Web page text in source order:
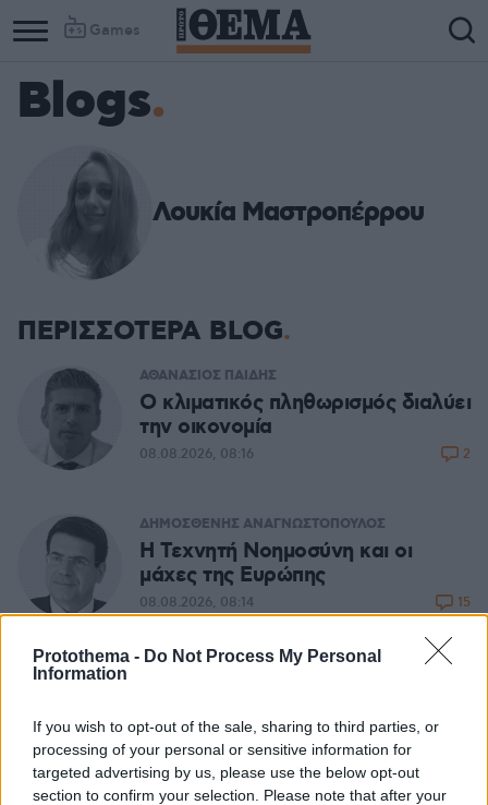
Protothema - Do Not Process My Personal
Information
If you wish to opt-out of the sale, sharing to third parties, or
processing of your personal or sensitive information for
targeted advertising by us, please use the below opt-out
section to confirm your selection. Please note that after your
Games
Blogs
Λουκία Μαστροπέρρου
ΠΕΡΙΣΣΟΤΕΡΑ BLOG
ΑΘΑΝΑΣΙΟΣ ΠΑΙΔΗΣ
Ο κλιματικός πληθωρισμός διαλύει
την οικονομία
08.08.2026, 08:16 2
ΔΗΜΟΣΘΕΝΗΣ ΑΝΑΓΝΩΣΤΟΠΟΥΛΟΣ
H Τεχνητή Νοημοσύνη και οι
μάχες της Ευρώπης
08.08.2026, 08:14 15
αυτοκίνητα
07.08.2026, 14:08